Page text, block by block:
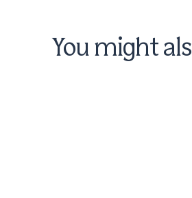
You might